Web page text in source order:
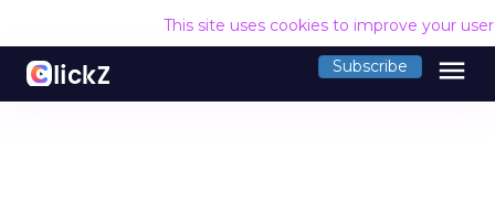
This site uses cookies to improve your
Subscribe menu